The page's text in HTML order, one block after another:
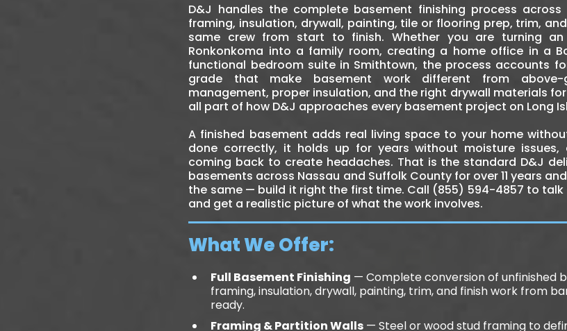
D&J handles the complete basement finishing process
framing, insulation, drywall, painting, tile or flooring prep, trim,
same crew from start to finish. Whether you are turning an
Ronkonkoma into a family room, creating a home office in a
functional bedroom suite in Smithtown, the process accounts
grade that make basement work different from above-
management, proper insulation, and the right drywall materials
all part of how D&J approaches every basement project on Long
A finished basement adds real living space to your home
done correctly, it holds up for years without moisture issues,
coming back to create headaches. That is the standard D&J
basements across Nassau and Suffolk County for over 11 years
the same — build it right the first time. Call (855) 594-4857 to
and get a realistic picture of what the work involves.
What We Offer:
Full Basement Finishing — Complete conversion of unfinished
framing, insulation, drywall, painting, trim, and finish work from
ready.
Framing & Partition Walls — Steel or wood stud framing to